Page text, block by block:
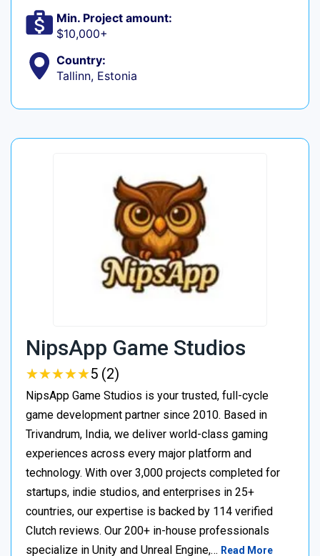
Min. Project amount:
$10,000+
Country:
Tallinn, Estonia
NipsApp Game Studios
★★★★★
★★★★★5 (2)
NipsApp Game Studios is your trusted, full-cycle
game development partner since 2010. Based in
Trivandrum, India, we deliver world-class gaming
experiences across every major platform and
technology. With over 3,000 projects completed for
startups, indie studios, and enterprises in 25+
countries, our expertise is backed by 114 verified
Clutch reviews. Our 200+ in-house professionals
specialize in Unity and Unreal Engine,… Read More